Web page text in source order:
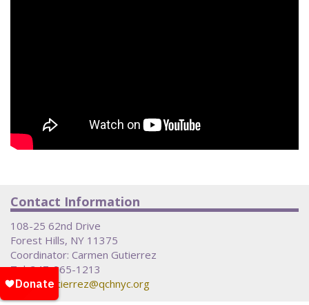
Contact Information
108-25 62nd Drive
Forest Hills, NY 11375
Coordinator: Carmen Gutierrez
Tel: 347-965-1213
Email:cgutierrez@qchnyc.org